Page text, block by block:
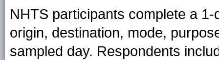
NHTS participants complete a
origin, destination, mode,
sampled day. Respondents